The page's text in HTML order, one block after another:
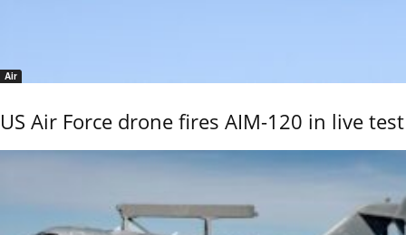
Air
US Air Force drone fires AIM-120 in live test